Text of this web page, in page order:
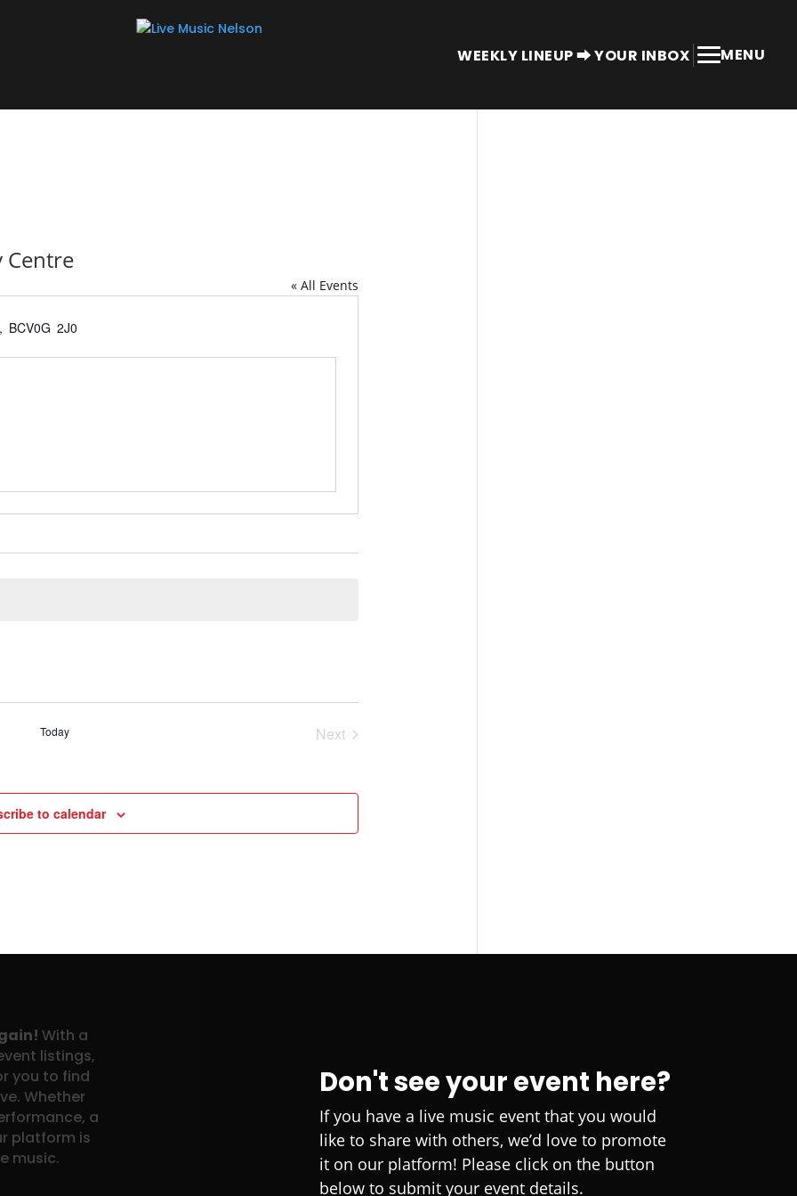
WEEKLY LINEUP ⮕ YOUR INBOX MENU
Centre
« All Events
BCV0G 2J0
Today
Next
to calendar
With a
listings,
you to find
Whether
a
platform is
music.
Don't see your event here?
If you have a live music event that you would
like to share with others, we’d love to promote
it on our platform! Please click on the button
below to submit your event details.